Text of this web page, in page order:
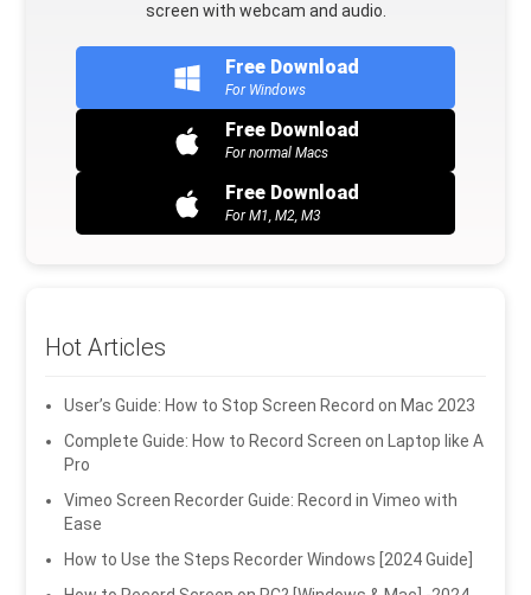
screen with webcam and audio.
Free Download
For Windows
Free Download
For normal Macs
Free Download
For M1, M2, M3
Hot Articles
User’s Guide: How to Stop Screen Record on Mac 2023
Complete Guide: How to Record Screen on Laptop like A
Pro
Vimeo Screen Recorder Guide: Record in Vimeo with
Ease
How to Use the Steps Recorder Windows [2024 Guide]